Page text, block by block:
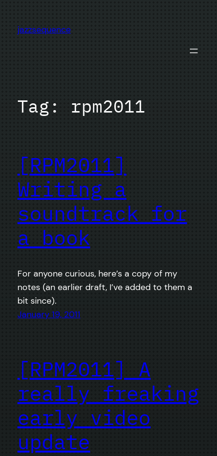
content
jazzsequence
Tag: rpm2011
[RPM2011]
Writing a
soundtrack for
a book
For anyone curious, here’s a copy of my
notes (an earlier draft, I’ve added to them a
bit since).
January 19, 2011
[RPM2011] A
really freaking
early video
update